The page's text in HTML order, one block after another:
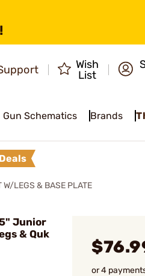
Wish
List
Gun Schematics Brands
Deals
W/LEGS & BASE PLATE
Junior
& Quk
or 4